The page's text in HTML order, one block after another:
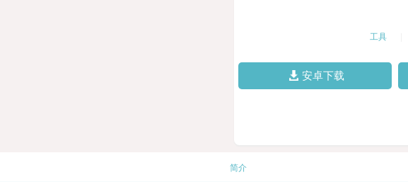
工具
安卓下载
简介